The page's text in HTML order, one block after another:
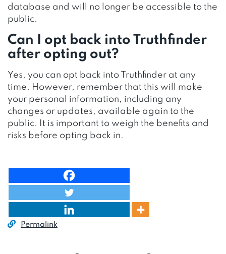
database and will no longer be accessible to the
public.
Can I opt back into Truthfinder
after opting out?
Yes, you can opt back into Truthfinder at any
time. However, remember that this will make
your personal information, including any
changes or updates, available again to the
public. It is important to weigh the benefits and
risks before opting back in.
Permalink